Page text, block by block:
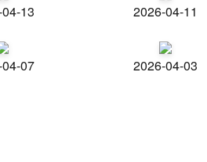
13 2026-04-11
07 2026-04-03